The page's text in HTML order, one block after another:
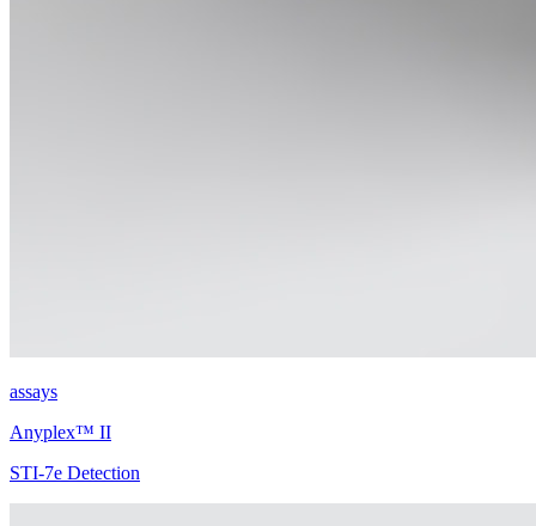
assays
Anyplex™ II
STI-7e Detection